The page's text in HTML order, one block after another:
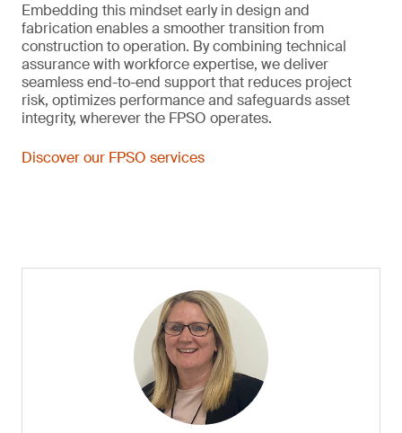
Embedding this mindset early in design and
fabrication enables a smoother transition from
construction to operation. By combining technical
assurance with workforce expertise, we deliver
seamless end-to-end support that reduces project
risk, optimizes performance and safeguards asset
integrity, wherever the FPSO operates.
Discover our FPSO services